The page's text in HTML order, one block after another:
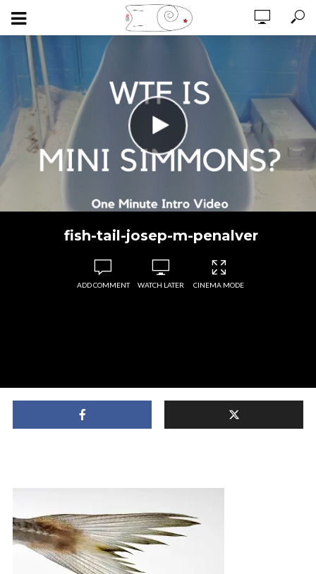
fish-tail-josep-m-penalver
ADD COMMENT WATCH LATER CINEMA MODE